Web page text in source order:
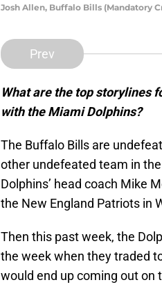
Josh Allen, Buffalo Bills (Mandatory
Prev
What are the top storylines
with the Miami Dolphins?
The Buffalo Bills are
other undefeated team in
Dolphins’ head coach Mike
the New England Patriots in
Then this past week, the
the week when they traded
would end up coming out on